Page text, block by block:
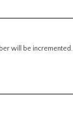
will be incremented.